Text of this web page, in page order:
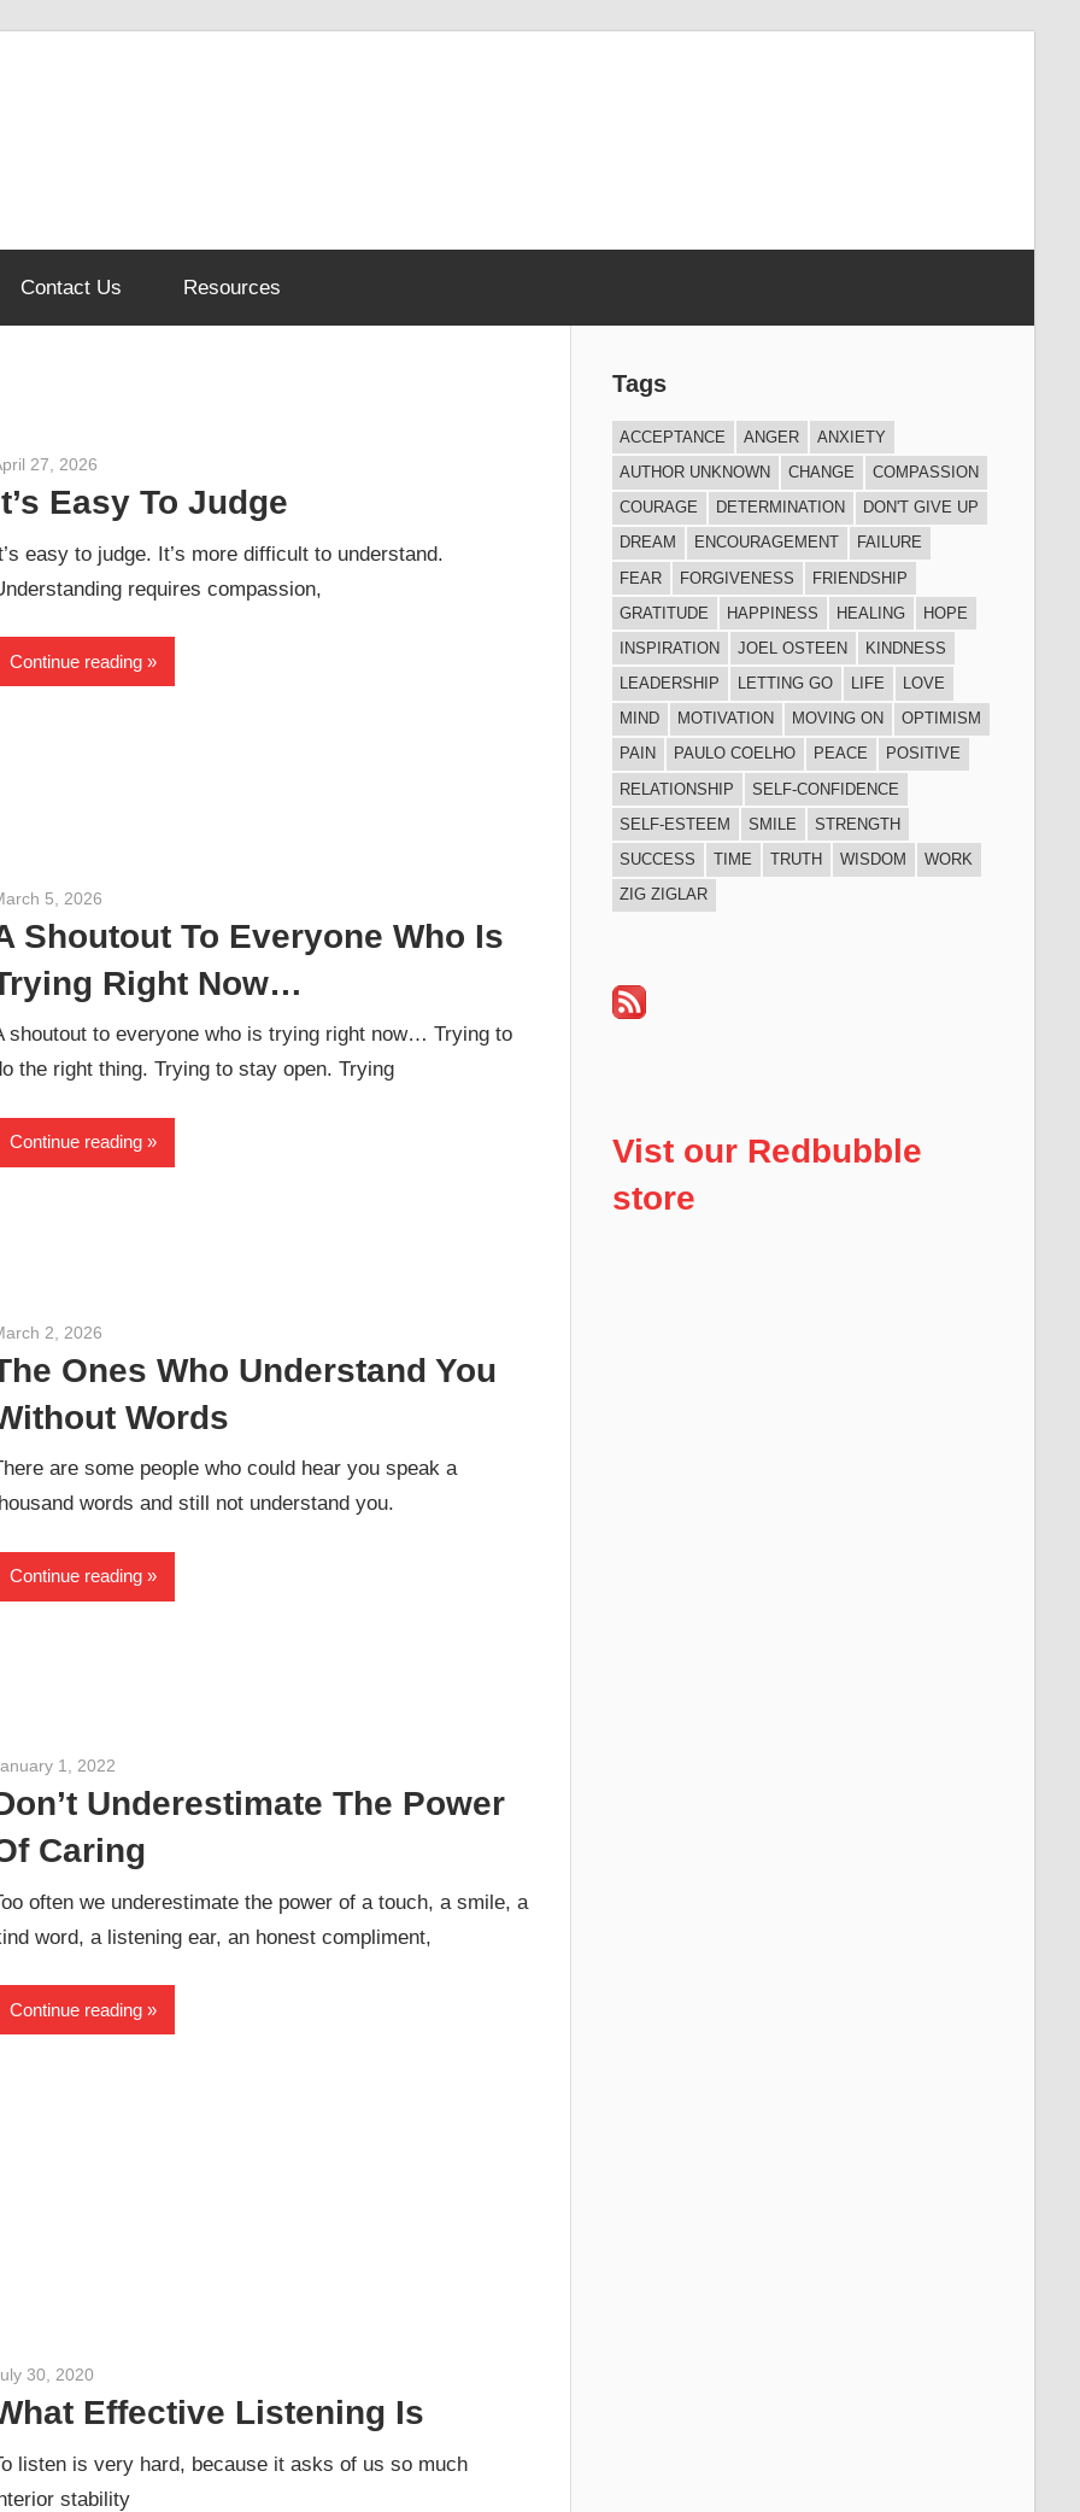
Contact Us Resources
27, 2026
Easy To Judge
easy to judge. It’s more difficult to understand.
requires compassion,
Continue reading
5, 2026
Shoutout To Everyone Who Is
Right Now…
shoutout to everyone who is trying right now… Trying to
the right thing. Trying to stay open. Trying
Continue reading
2, 2026
Ones Who Understand You
Words
are some people who could hear you speak a
words and still not understand you.
Continue reading
1, 2022
Underestimate The Power
Caring
often we underestimate the power of a touch, a smile, a
word, a listening ear, an honest compliment,
Continue reading
30, 2020
Effective Listening Is
listen is very hard, because it asks of us so much
stability
Tags
ACCEPTANCE ANGER
ANXIETY
AUTHOR UNKNOWN
CHANGE
COMPASSION
COURAGE
DETERMINATION
DON'T GIVE UP
DREAM
ENCOURAGEMENT
FAILURE
FEAR
FORGIVENESS
FRIENDSHIP
GRATITUDE
HAPPINESS HEALING
HOPE
INSPIRATION
JOEL OSTEEN
KINDNESS
LEADERSHIP
LETTING GO LIFE
LOVE
MIND
MOTIVATION MOVING ON
OPTIMISM
PAIN
PAULO COELHO PEACE
POSITIVE
RELATIONSHIP
SELF-CONFIDENCE
SELF-ESTEEM
SMILE
STRENGTH
SUCCESS
TIME TRUTH WISDOM
WORK
ZIG ZIGLAR
Vist our Redbubble
store